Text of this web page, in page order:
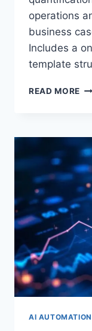
operations
business
Includes a
template
READ MORE
AI AUTOMATION